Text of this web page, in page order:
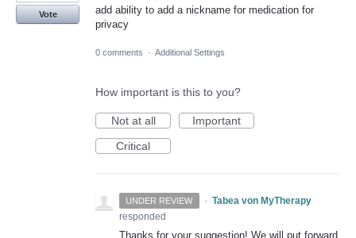
add ability to add a nickname for medication for
privacy
Vote
0 comments · Additional Settings
How important is this to you?
Not at all
Important
Critical
UNDER REVIEW · Tabea von MyTherapy
responded
Thanks for your suggestion! We will put forward